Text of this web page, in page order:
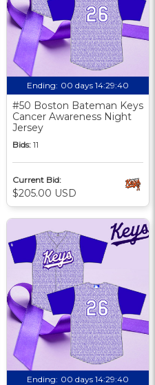
Ending: 00 days 14:29:39
#50 Boston Bateman Keys
Cancer Awareness Night
Jersey
Bids: 11
Current Bid:
$205.00 USD
Ending: 00 days 14:29:39